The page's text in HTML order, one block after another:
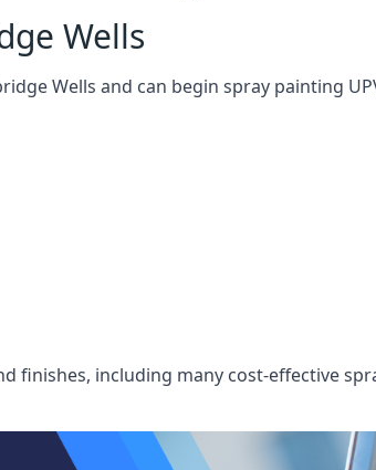
Wells
Wells and can begin spray painting
finishes, including many cost-effective